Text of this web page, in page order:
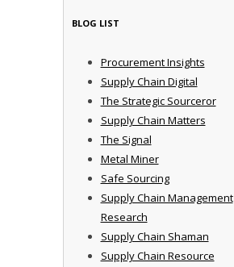
BLOG LIST
Procurement Insights
Supply Chain Digital
The Strategic Sourceror
Supply Chain Matters
The Signal
Metal Miner
Safe Sourcing
Supply Chain Management
Research
Supply Chain Shaman
Supply Chain Resource